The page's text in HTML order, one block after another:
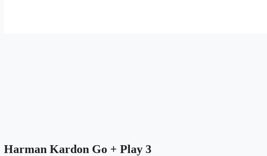
Harman Kardon Go + Play 3